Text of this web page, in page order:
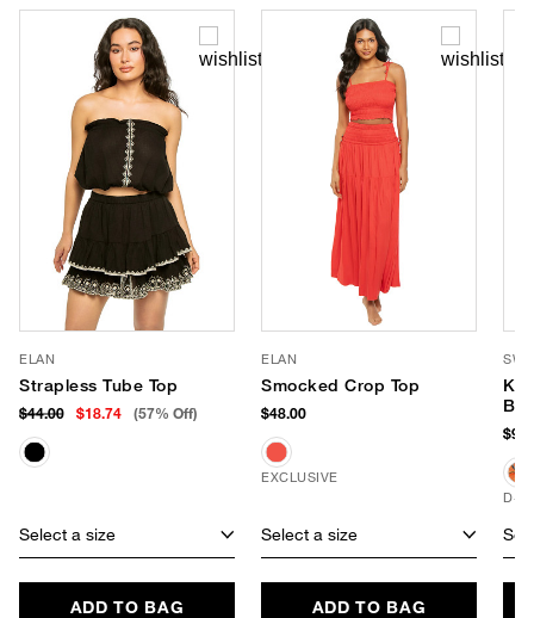
ELAN
Strapless Tube Top
$44.00 $18.74 (57% Off)
Select a size
ADD TO BAG
ELAN
Smocked Crop Top
$48.00
EXCLUSIVE
Select a size
ADD TO BAG
D+